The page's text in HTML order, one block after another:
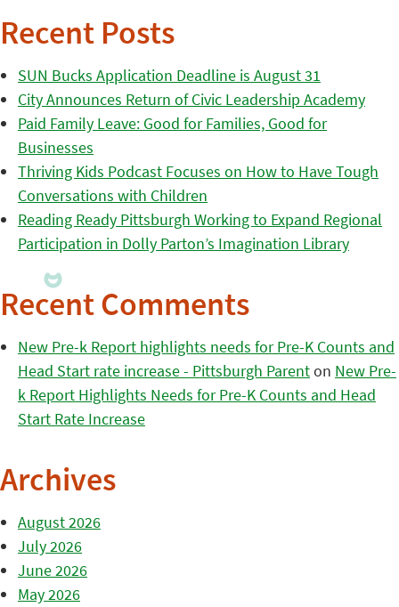
Recent Posts
SUN Bucks Application Deadline is August 31
City Announces Return of Civic Leadership Academy
Paid Family Leave: Good for Families, Good for
Businesses
Thriving Kids Podcast Focuses on How to Have Tough
Conversations with Children
Reading Ready Pittsburgh Working to Expand Regional
Participation in Dolly Parton’s Imagination Library
Recent Comments
New Pre-k Report highlights needs for Pre-K Counts and
Head Start rate increase - Pittsburgh Parenton New Pre-
k Report Highlights Needs for Pre-K Counts and Head
Start Rate Increase
Archives
August 2026
July 2026
June 2026
May 2026